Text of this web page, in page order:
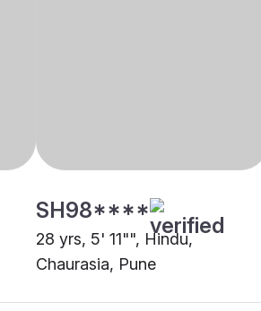
SH98****
28 yrs, 5' 11"", Hindu,
Chaurasia, Pune